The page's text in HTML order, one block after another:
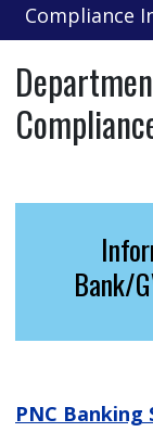
Compliance
Bank/
PNC Banking